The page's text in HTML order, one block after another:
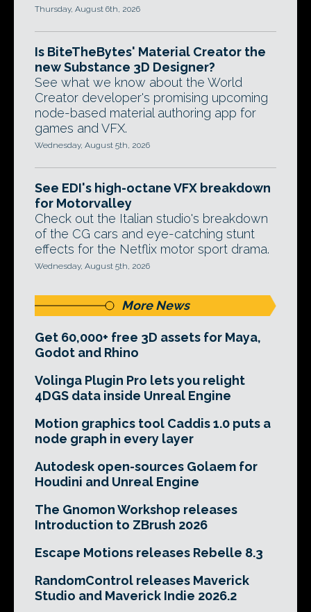
Thursday, August 6th, 2026
Is BiteTheBytes' Material Creator the
new Substance 3D Designer?
See what we know about the World
Creator developer's promising upcoming
node-based material authoring app for
games and VFX.
Wednesday, August 5th, 2026
See EDI's high-octane VFX breakdown
for Motorvalley
Check out the Italian studio's breakdown
of the CG cars and eye-catching stunt
effects for the Netflix motor sport drama.
Wednesday, August 5th, 2026
More News
Get 60,000+ free 3D assets for Maya,
Godot and Rhino
Volinga Plugin Pro lets you relight
4DGS data inside Unreal Engine
Motion graphics tool Caddis 1.0 puts a
node graph in every layer
Autodesk open-sources Golaem for
Houdini and Unreal Engine
The Gnomon Workshop releases
Introduction to ZBrush 2026
Escape Motions releases Rebelle 8.3
RandomControl releases Maverick
Studio and Maverick Indie 2026.2